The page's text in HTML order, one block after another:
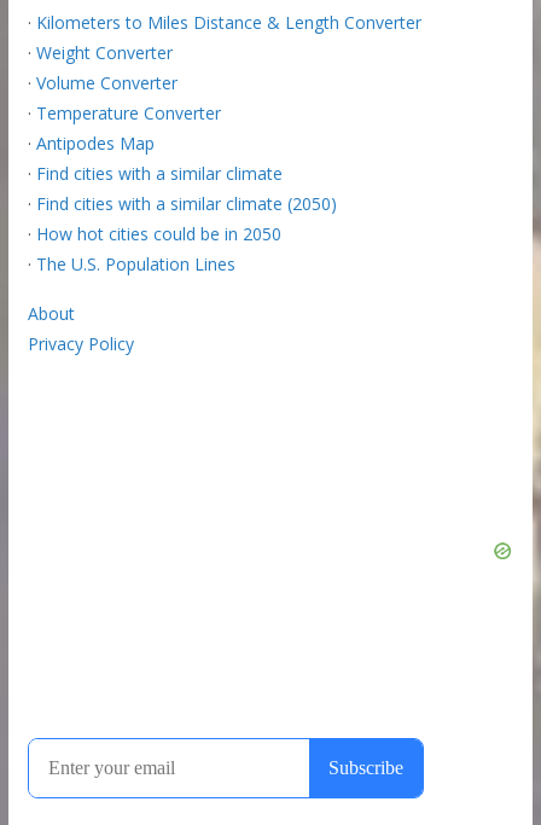
· Kilometers to Miles Distance & Length Converter
· Weight Converter
· Volume Converter
· Temperature Converter
· Antipodes Map
· Find cities with a similar climate
· Find cities with a similar climate (2050)
· How hot cities could be in 2050
· The U.S. Population Lines
About
Privacy Policy